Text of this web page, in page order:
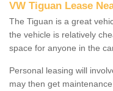
VW Tiguan Lease
The Tiguan is a great
the vehicle is relatively
space for anyone in the
Personal leasing will
may then get